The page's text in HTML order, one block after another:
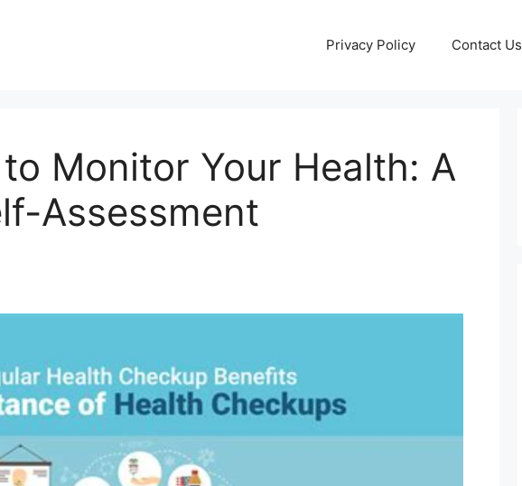
Privacy Policy Contact Us
Monitor Your Health: A
Assessment